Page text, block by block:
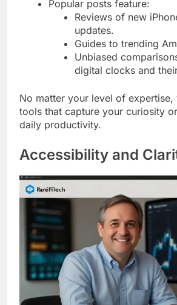
Popular posts feature:
Reviews of new
updates.
Guides to trending
Unbiased
digital clocks and
No matter your level of expertise,
tools that capture your curiosity
daily productivity.
Accessibility and